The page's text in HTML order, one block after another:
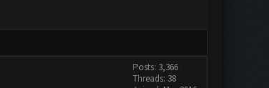
Posts: 3,366
Threads: 38